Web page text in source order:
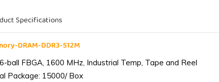
Specifications
DRAM-DDR3-512M
ball FBGA, 1600 MHz, Industrial Temp, Tape and Reel
Package: 15000/ Box